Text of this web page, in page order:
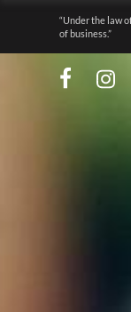
“Under the law
of business.”